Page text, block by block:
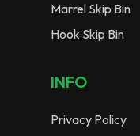
Marrel Skip Bin
Hook Skip Bin
INFO
Privacy Policy